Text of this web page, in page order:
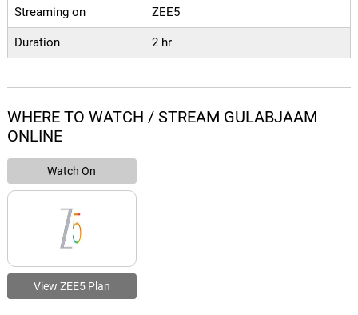
Streaming on ZEE5
Duration 2 hr
WHERE TO WATCH / STREAM GULABJAAM
ONLINE
Watch On
View ZEE5 Plan